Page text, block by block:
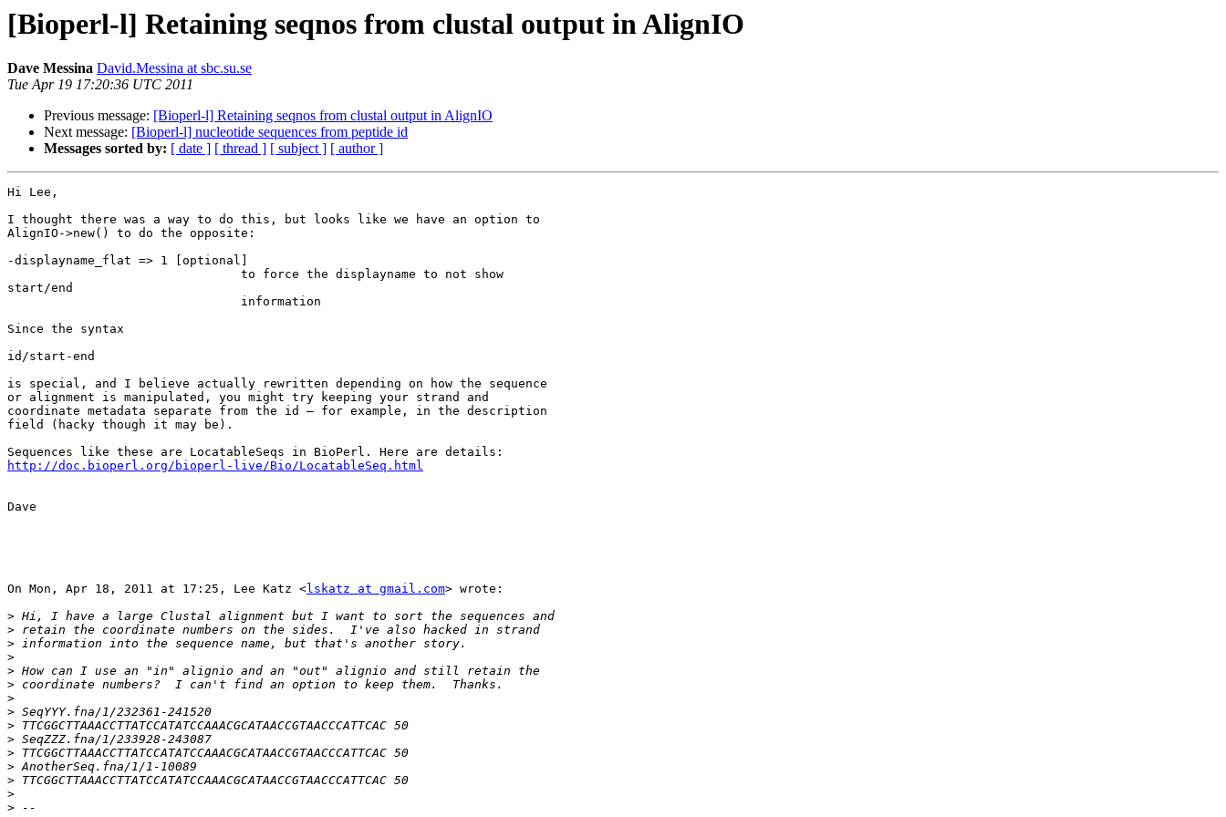
[Bioperl-l] Retaining seqnos from clustal output in AlignIO
Dave Messina David.Messina at sbc.su.se
Tue Apr 19 17:20:36 UTC 2011
Previous message: [Bioperl-l] Retaining seqnos from clustal output in AlignIO
Next message: [Bioperl-l] nucleotide sequences from peptide id
Messages sorted by: [ date ] [ thread ] [ subject ] [ author ]
Hi Lee,
I thought there was a way to do this, but looks like we have an option to
AlignIO->new() to do the opposite:
-displayname_flat => 1 [optional]
start/end
Since the syntax
id/start-end
is special, and I believe actually rewritten depending on how the sequence
or alignment is manipulated, you might try keeping your strand and
coordinate metadata separate from the id — for example, in the description
field (hacky though it may be).
http://doc.bioperl.org/bioperl-live/Bio/LocatableSeq.html
Dave
On Mon, Apr 18, 2011 at 17:25, Lee Katz <lskatz at gmail.com> wrote:
>
>
>
>
>
>
>
>
>
>
>
>
>
>
>